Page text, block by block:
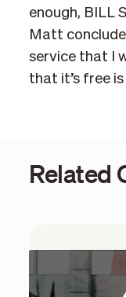
enough, BILL
Matt
service that I
that it’s free
Related